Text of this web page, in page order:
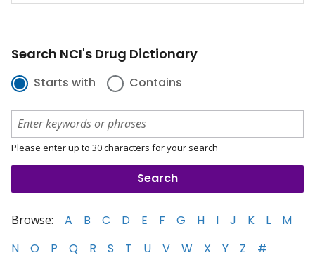
Search NCI's Drug Dictionary
Starts with Contains
Please enter up to 30 characters for your search
Browse: A B C D E F G H I J K L
M
N
O P Q R S T U V W X Y Z #